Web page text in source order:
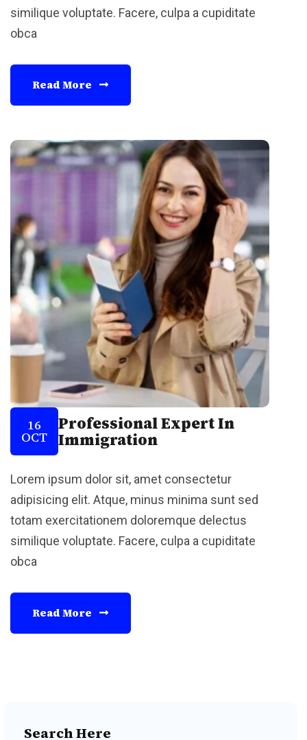
similique voluptate. Facere, culpa a cupiditate
obca
Read More
16
OCT
Professional Expert In
Immigration
Lorem ipsum dolor sit, amet consectetur
adipisicing elit. Atque, minus minima sunt sed
totam exercitationem doloremque delectus
similique voluptate. Facere, culpa a cupiditate
obca
Read More
Search Here